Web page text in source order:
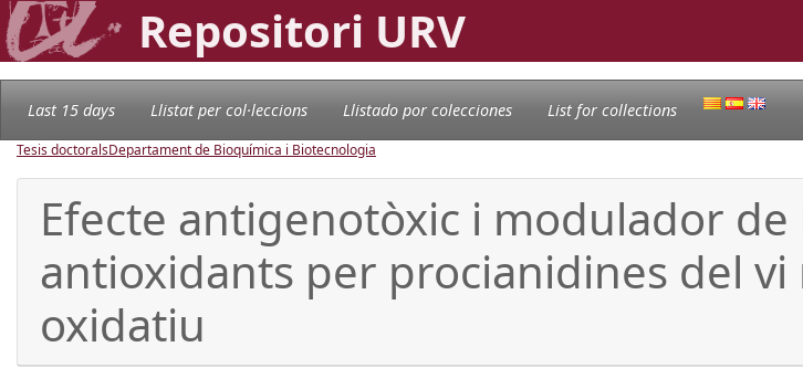
Repositori URV
Last 15 days Llistat per col·leccions Llistado por colecciones List for collections
Tesis doctoralsDepartament de Bioquímica i Biotecnologia
Efecte antigenotòxic i modulador
antioxidants per procianidines del
oxidatiu